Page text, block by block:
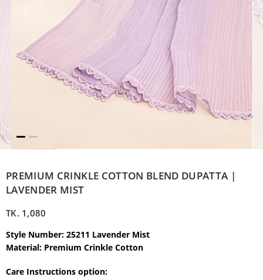
PREMIUM CRINKLE COTTON BLEND DUPATTA |
LAVENDER MIST
TK. 1,080
Style Number: 25211 Lavender Mist
Material: Premium Crinkle Cotton
Care Instructions option: